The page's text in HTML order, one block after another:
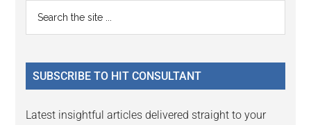
Interactions
Primary
Sidebar
...
SUBSCRIBE TO HIT CONSULTANT
Latest insightful articles delivered straight to your